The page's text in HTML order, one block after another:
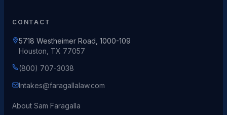
CONTACT
5718 Westheimer Road, 1000-109
Houston, TX 77057
(800) 707-3038
Intakes@faragallalaw.com
About Sam Faragalla